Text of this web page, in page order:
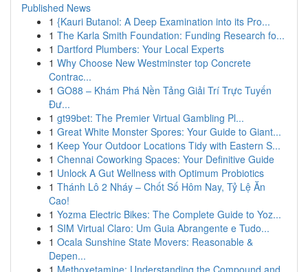
Published News
1 {Kauri Butanol: A Deep Examination into its Pro...
1 The Karla Smith Foundation: Funding Research fo...
1 Dartford Plumbers: Your Local Experts
1 Why Choose New Westminster top Concrete
Contrac...
1 GO88 – Khám Phá Nền Tảng Giải Trí Trực Tuyến
Đư...
1 gt99bet: The Premier Virtual Gambling Pl...
1 Great White Monster Spores: Your Guide to Giant...
1 Keep Your Outdoor Locations Tidy with Eastern S...
1 Chennai Coworking Spaces: Your Definitive Guide
1 Unlock A Gut Wellness with Optimum Probiotics
1 Thánh Lô 2 Nháy – Chốt Số Hôm Nay, Tỷ Lệ Ăn
Cao!
1 Yozma Electric Bikes: The Complete Guide to Yoz...
1 SIM Virtual Claro: Um Guia Abrangente e Tudo...
1 Ocala Sunshine State Movers: Reasonable &
Depen...
1 Methoxetamine: Understanding the Compound and